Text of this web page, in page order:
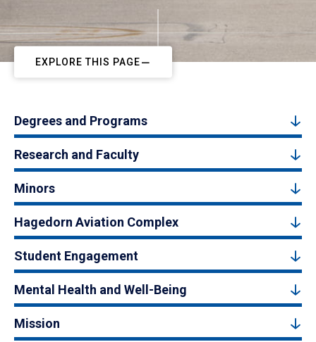
EXPLORE THIS PAGE
Degrees and Programs
Research and Faculty
Minors
Hagedorn Aviation Complex
Student Engagement
Mental Health and Well-Being
Mission